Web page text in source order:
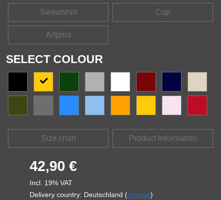
Sweatshirt Cup
Artprint
SELECT COLOUR
Size chart Product Information
42,90 €
Incl. 19% VAT
Delivery country: Deutschland (change)